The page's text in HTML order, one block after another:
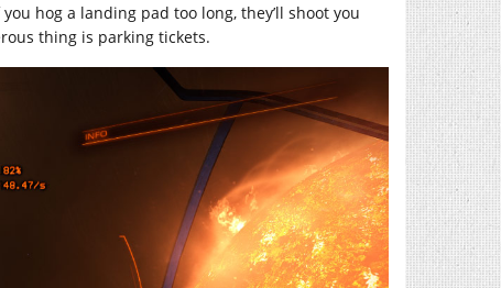
hog a landing pad too long, they’ll shoot you
thing is parking tickets.